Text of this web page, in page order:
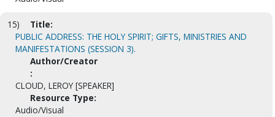
15)
Title:
PUBLIC ADDRESS: THE HOLY SPIRIT; GIFTS, MINISTRIES AND
MANIFESTATIONS (SESSION 3).
Author/Creator
:
CLOUD, LEROY [SPEAKER]
Resource Type:
Audio/Visual